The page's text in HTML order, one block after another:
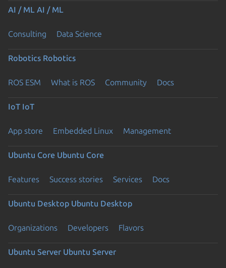
AI / ML AI / ML
Consulting Data Science
Robotics Robotics
ROS ESM What is ROS Community Docs
IoT IoT
App store Embedded Linux Management
Ubuntu Core Ubuntu Core
Features Success stories Services Docs
Ubuntu Desktop Ubuntu Desktop
Organizations Developers Flavors
Ubuntu Server Ubuntu Server